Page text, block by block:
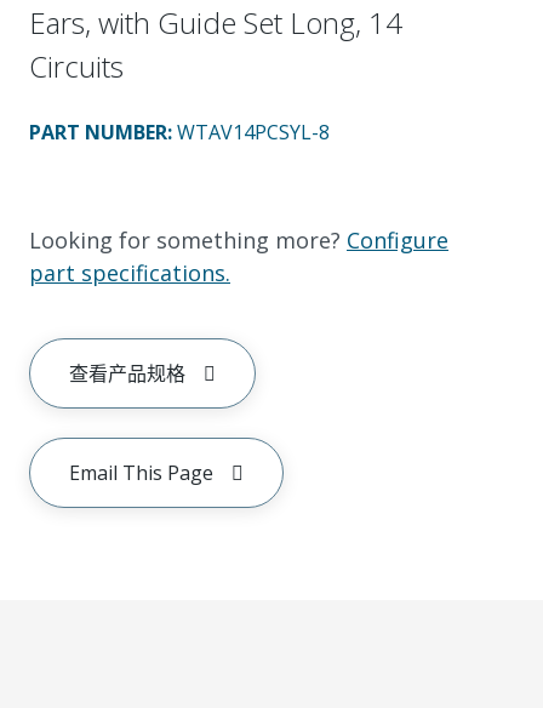
Ears, with Guide Set Long, 14
Circuits
PART NUMBER:WTAV14PCSYL-8
Looking for something more? Configure
part specifications.
查看产品规格
Email This Page